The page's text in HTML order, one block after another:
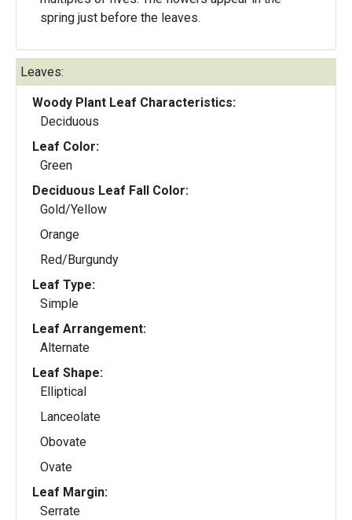
spring just before the leaves.
Leaves:
Woody Plant Leaf Characteristics:
Deciduous
Leaf Color:
Green
Deciduous Leaf Fall Color:
Gold/Yellow
Orange
Red/Burgundy
Leaf Type:
Simple
Leaf Arrangement:
Alternate
Leaf Shape:
Elliptical
Lanceolate
Obovate
Ovate
Leaf Margin:
Serrate